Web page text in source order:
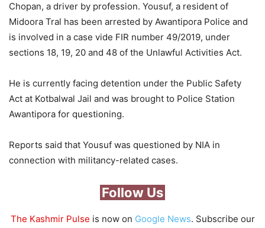
Chopan, a driver by profession. Yousuf, a resident of
Midoora Tral has been arrested by Awantipora Police and
is involved in a case vide FIR number 49/2019, under
sections 18, 19, 20 and 48 of the Unlawful Activities Act.
He is currently facing detention under the Public Safety
Act at Kotbalwal Jail and was brought to Police Station
Awantipora for questioning.
Reports said that Yousuf was questioned by NIA in
connection with militancy-related cases.
Follow Us
The Kashmir Pulse is now on Google News. Subscribe our